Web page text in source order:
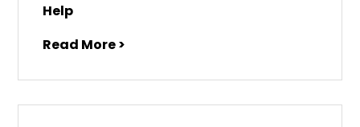
Help
Read More >